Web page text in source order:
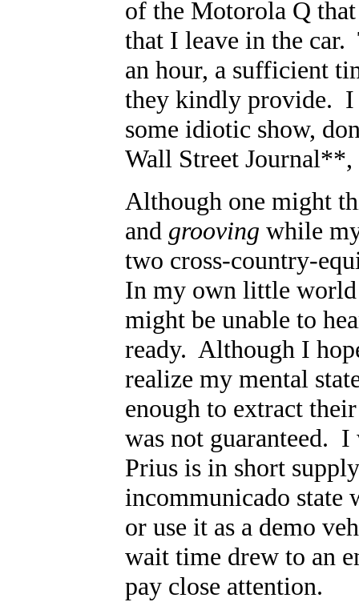
of the Motorola Q
that I leave in the car.
an hour, a sufficient
they kindly provide. I
some idiotic show,
Wall Street Journal**,
Although one might
and grooving while
two cross-country-
In my own little world
might be unable to
ready. Although I
realize my mental
enough to extract
was not guaranteed. I
Prius is in short
incommunicado state
or use it as a demo
wait time drew to an
pay close attention.